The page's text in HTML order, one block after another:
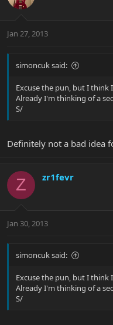
Jan 27, 2013
simoncuk said:
Excuse the pun, but I think
Already I'm thinking of a
S/
Definitely not a bad idea
Z zr1fevr
Jan 30, 2013
simoncuk said:
Excuse the pun, but I think
Already I'm thinking of a
S/